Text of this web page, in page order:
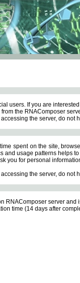
users. If you are
the RNAComposer
the server, do not
spent on the site,
and usage patterns helps
you for personal
the server, do not
RNAComposer server
time (14 days after